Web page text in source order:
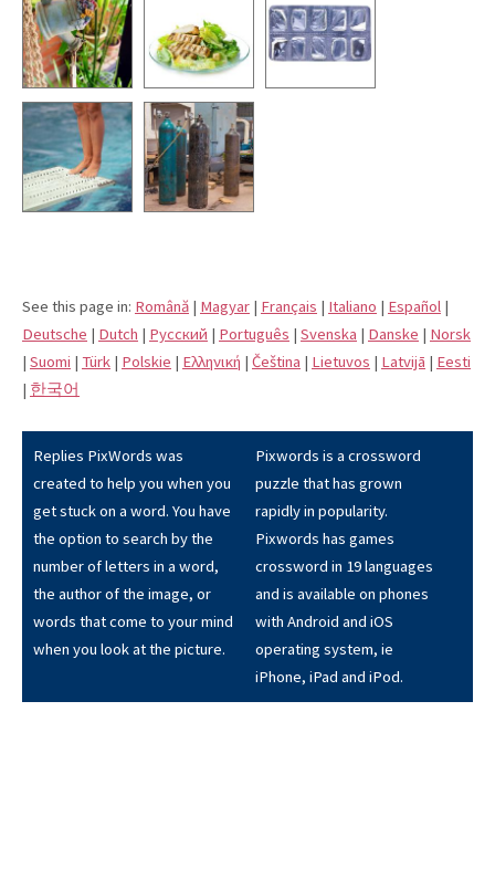
See this page in: Română | Magyar | Français | Italiano | Español |
Deutsche | Dutch | Pусский | Português | Svenska | Danske | Norsk
| Suomi | Türk | Polskie | Eλληνική | Čeština | Lietuvos | Latvijā | Eesti
| 한국어
Replies PixWords was
created to help you when you
get stuck on a word. You have
the option to search by the
number of letters in a word,
the author of the image, or
words that come to your mind
when you look at the picture.
Pixwords is a crossword
puzzle that has grown
rapidly in popularity.
Pixwords has games
crossword in 19 languages
and is available on phones
with Android and iOS
operating system, ie
iPhone, iPad and iPod.